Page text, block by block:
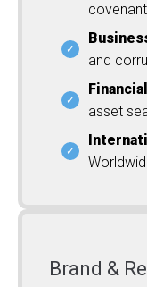
and
asset
Brand &